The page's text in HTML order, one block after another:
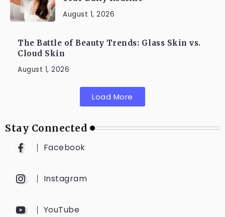
August 1, 2026
The Battle of Beauty Trends: Glass Skin vs.
Cloud Skin
August 1, 2026
Load More
Stay Connected
Facebook
Instagram
YouTube